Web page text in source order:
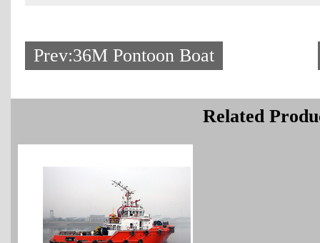
Prev:36M Pontoon Boat
Related